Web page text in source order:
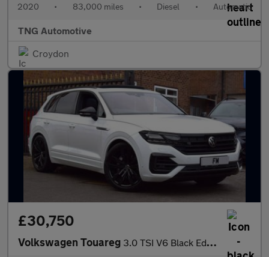
2020 • 83,000 miles • Diesel • Automatic
TNG Automotive
Croydon
£30,750
Volkswagen Touareg 3.0 TSI V6 Black Edition Tiptronic 4Motion Euro 6 (s/s) 5dr